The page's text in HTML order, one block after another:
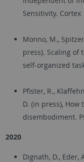
Sensitivity. Cortex
Monno, M.,
press). Scaling of
self-organized
Pfister, R.,
D. (in press),
disembodiment.
2020
Dignath, D., Eder,